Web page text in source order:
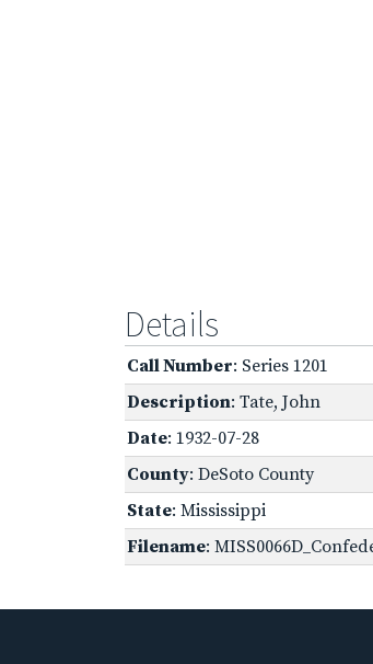
Details
Call Number: Series 1201
Description: Tate, John
Date: 1932-07-28
County: DeSoto County
State: Mississippi
Filename: